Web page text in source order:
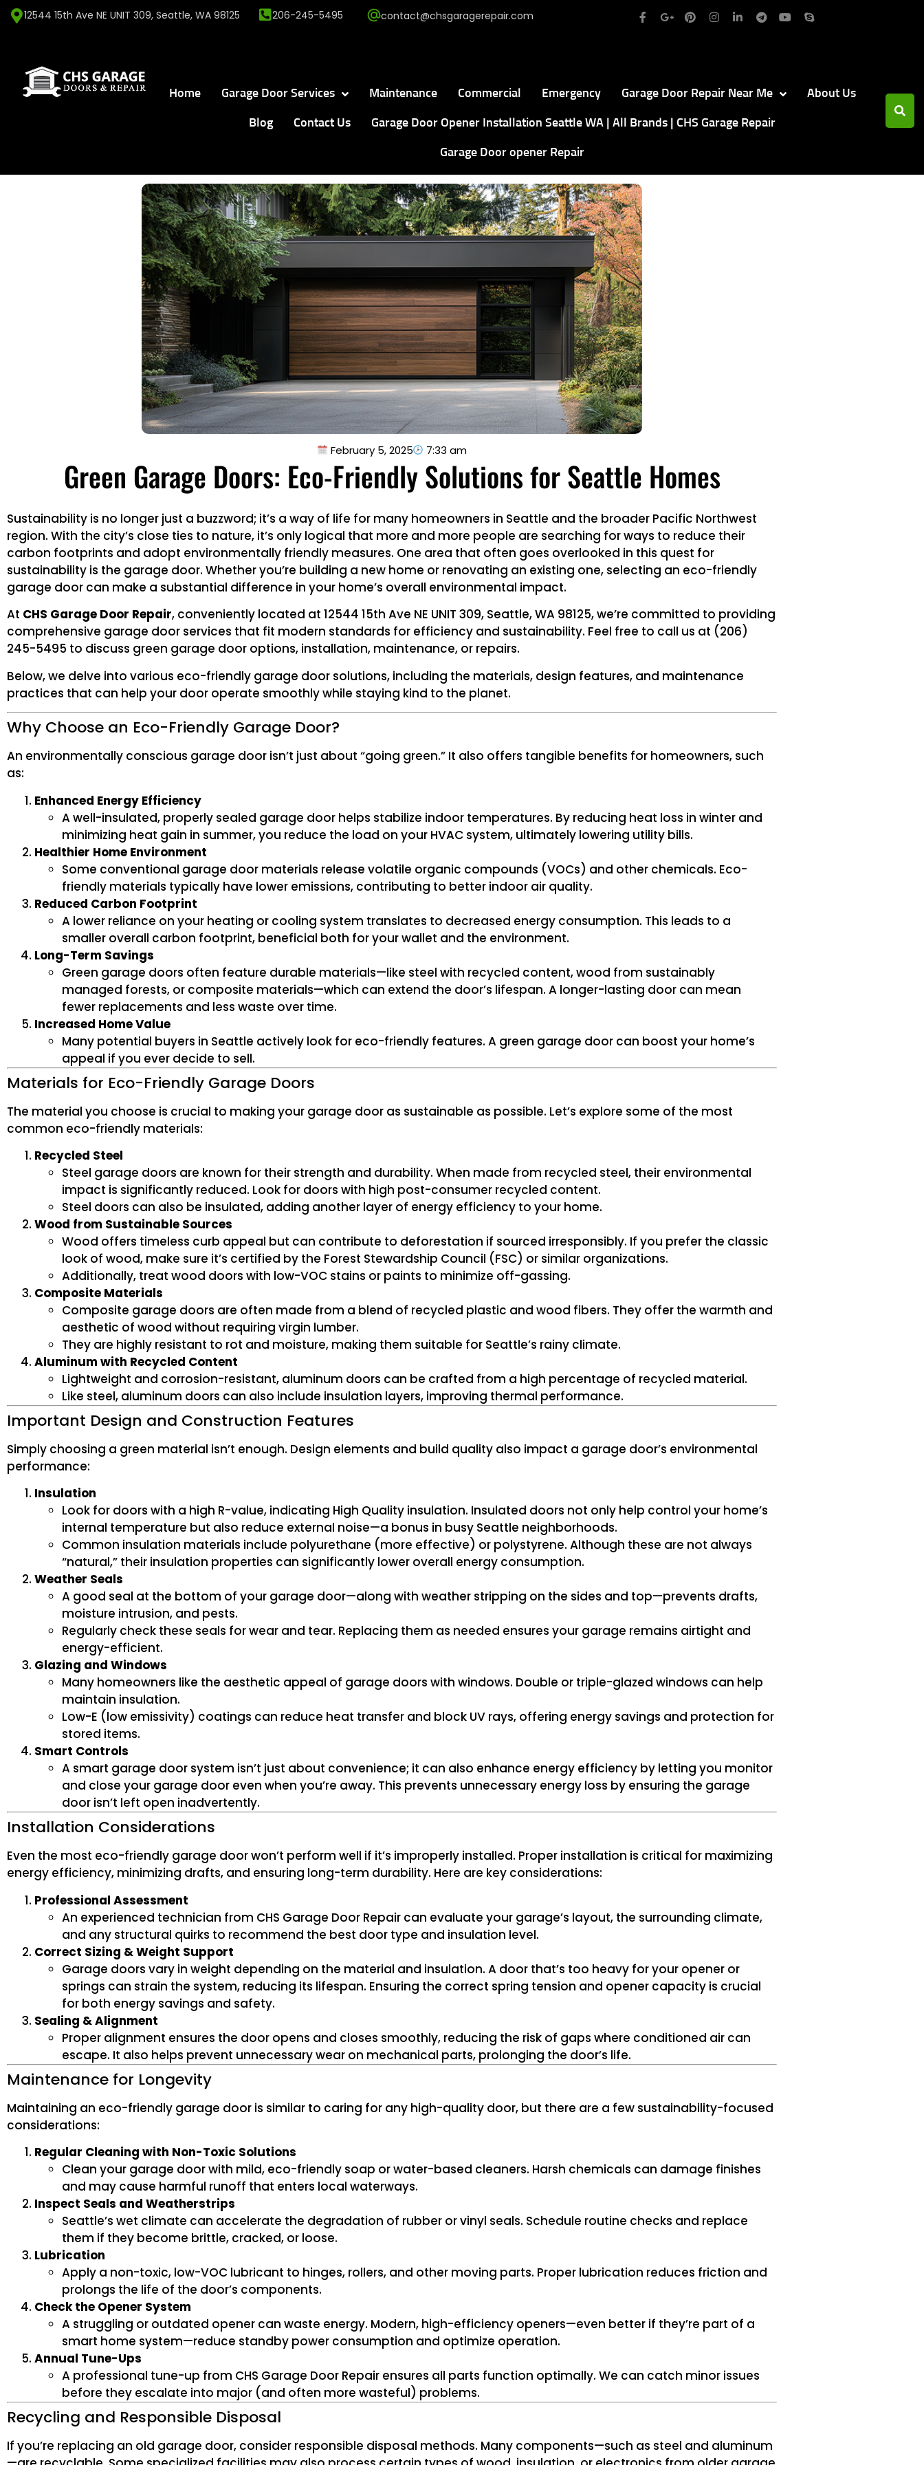
12544 15th Ave NE UNIT 309, Seattle, WA 98125 206-245-5495 contact@chsgaragerepair.com
Home Garage Door Services Maintenance Commercial Emergency Garage Door Repair Near Me About Us
Blog Contact Us Garage Door Opener Installation Seattle WA | All Brands | CHS Garage Repair
Garage Door opener Repair
February 5, 2025 7:33 am
Green Garage Doors: Eco-Friendly Solutions for Seattle Homes
Sustainability is no longer just a buzzword; it’s a way of life for many homeowners in Seattle and the broader Pacific Northwest
region. With the city’s close ties to nature, it’s only logical that more and more people are searching for ways to reduce their
carbon footprints and adopt environmentally friendly measures. One area that often goes overlooked in this quest for
sustainability is the garage door. Whether you’re building a new home or renovating an existing one, selecting an eco-friendly
garage door can make a substantial difference in your home’s overall environmental impact.
At CHS Garage Door Repair, conveniently located at 12544 15th Ave NE UNIT 309, Seattle, WA 98125, we’re committed to providing
comprehensive garage door services that fit modern standards for efficiency and sustainability. Feel free to call us at (206)
245-5495 to discuss green garage door options, installation, maintenance, or repairs.
Below, we delve into various eco-friendly garage door solutions, including the materials, design features, and maintenance
practices that can help your door operate smoothly while staying kind to the planet.
Why Choose an Eco-Friendly Garage Door?
An environmentally conscious garage door isn’t just about “going green.” It also offers tangible benefits for homeowners, such
as:
Enhanced Energy Efficiency
A well-insulated, properly sealed garage door helps stabilize indoor temperatures. By reducing heat loss in winter and
minimizing heat gain in summer, you reduce the load on your HVAC system, ultimately lowering utility bills.
Healthier Home Environment
Some conventional garage door materials release volatile organic compounds (VOCs) and other chemicals. Eco-
friendly materials typically have lower emissions, contributing to better indoor air quality.
Reduced Carbon Footprint
A lower reliance on your heating or cooling system translates to decreased energy consumption. This leads to a
smaller overall carbon footprint, beneficial both for your wallet and the environment.
Long-Term Savings
Green garage doors often feature durable materials—like steel with recycled content, wood from sustainably
managed forests, or composite materials—which can extend the door’s lifespan. A longer-lasting door can mean
fewer replacements and less waste over time.
Increased Home Value
Many potential buyers in Seattle actively look for eco-friendly features. A green garage door can boost your home’s
appeal if you ever decide to sell.
Materials for Eco-Friendly Garage Doors
The material you choose is crucial to making your garage door as sustainable as possible. Let’s explore some of the most
common eco-friendly materials:
Recycled Steel
Steel garage doors are known for their strength and durability. When made from recycled steel, their environmental
impact is significantly reduced. Look for doors with high post-consumer recycled content.
Steel doors can also be insulated, adding another layer of energy efficiency to your home.
Wood from Sustainable Sources
Wood offers timeless curb appeal but can contribute to deforestation if sourced irresponsibly. If you prefer the classic
look of wood, make sure it’s certified by the Forest Stewardship Council (FSC) or similar organizations.
Additionally, treat wood doors with low-VOC stains or paints to minimize off-gassing.
Composite Materials
Composite garage doors are often made from a blend of recycled plastic and wood fibers. They offer the warmth and
aesthetic of wood without requiring virgin lumber.
They are highly resistant to rot and moisture, making them suitable for Seattle’s rainy climate.
Aluminum with Recycled Content
Lightweight and corrosion-resistant, aluminum doors can be crafted from a high percentage of recycled material.
Like steel, aluminum doors can also include insulation layers, improving thermal performance.
Important Design and Construction Features
Simply choosing a green material isn’t enough. Design elements and build quality also impact a garage door’s environmental
performance:
Insulation
Look for doors with a high R-value, indicating High Quality insulation. Insulated doors not only help control your home’s
internal temperature but also reduce external noise—a bonus in busy Seattle neighborhoods.
Common insulation materials include polyurethane (more effective) or polystyrene. Although these are not always
“natural,” their insulation properties can significantly lower overall energy consumption.
Weather Seals
A good seal at the bottom of your garage door—along with weather stripping on the sides and top—prevents drafts,
moisture intrusion, and pests.
Regularly check these seals for wear and tear. Replacing them as needed ensures your garage remains airtight and
energy-efficient.
Glazing and Windows
Many homeowners like the aesthetic appeal of garage doors with windows. Double or triple-glazed windows can help
maintain insulation.
Low-E (low emissivity) coatings can reduce heat transfer and block UV rays, offering energy savings and protection for
stored items.
Smart Controls
A smart garage door system isn’t just about convenience; it can also enhance energy efficiency by letting you monitor
and close your garage door even when you’re away. This prevents unnecessary energy loss by ensuring the garage
door isn’t left open inadvertently.
Installation Considerations
Even the most eco-friendly garage door won’t perform well if it’s improperly installed. Proper installation is critical for maximizing
energy efficiency, minimizing drafts, and ensuring long-term durability. Here are key considerations:
Professional Assessment
An experienced technician from CHS Garage Door Repair can evaluate your garage’s layout, the surrounding climate,
and any structural quirks to recommend the best door type and insulation level.
Correct Sizing & Weight Support
Garage doors vary in weight depending on the material and insulation. A door that’s too heavy for your opener or
springs can strain the system, reducing its lifespan. Ensuring the correct spring tension and opener capacity is crucial
for both energy savings and safety.
Sealing & Alignment
Proper alignment ensures the door opens and closes smoothly, reducing the risk of gaps where conditioned air can
escape. It also helps prevent unnecessary wear on mechanical parts, prolonging the door’s life.
Maintenance for Longevity
Maintaining an eco-friendly garage door is similar to caring for any high-quality door, but there are a few sustainability-focused
considerations:
Regular Cleaning with Non-Toxic Solutions
Clean your garage door with mild, eco-friendly soap or water-based cleaners. Harsh chemicals can damage finishes
and may cause harmful runoff that enters local waterways.
Inspect Seals and Weatherstrips
Seattle’s wet climate can accelerate the degradation of rubber or vinyl seals. Schedule routine checks and replace
them if they become brittle, cracked, or loose.
Lubrication
Apply a non-toxic, low-VOC lubricant to hinges, rollers, and other moving parts. Proper lubrication reduces friction and
prolongs the life of the door’s components.
Check the Opener System
A struggling or outdated opener can waste energy. Modern, high-efficiency openers—even better if they’re part of a
smart home system—reduce standby power consumption and optimize operation.
Annual Tune-Ups
A professional tune-up from CHS Garage Door Repair ensures all parts function optimally. We can catch minor issues
before they escalate into major (and often more wasteful) problems.
Recycling and Responsible Disposal
If you’re replacing an old garage door, consider responsible disposal methods. Many components—such as steel and aluminum